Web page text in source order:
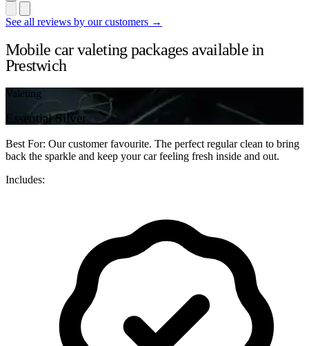
See all reviews by our customers →
Mobile car valeting packages available in
Prestwich
Valeting
Essential Silver
Best For: Our customer favourite. The perfect regular clean to bring
back the sparkle and keep your car feeling fresh inside and out.
Includes: